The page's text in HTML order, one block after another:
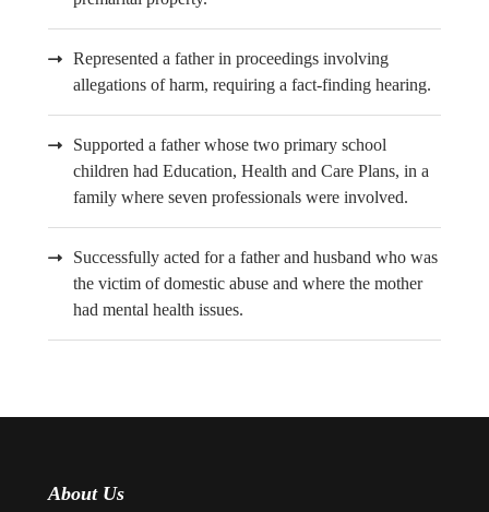
Represented a father in proceedings involving
allegations of harm, requiring a fact-finding hearing.
Supported a father whose two primary school
children had Education, Health and Care Plans, in a
family where seven professionals were involved.
Successfully acted for a father and husband who was
the victim of domestic abuse and where the mother
had mental health issues.
About Us